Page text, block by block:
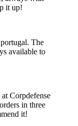
it up!
The
available to
Corpdefense
in three
it!